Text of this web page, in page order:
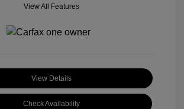
View All Features
View Details
Check Availability